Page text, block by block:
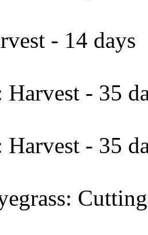
- 14 days
Harvest - 35
Harvest - 35